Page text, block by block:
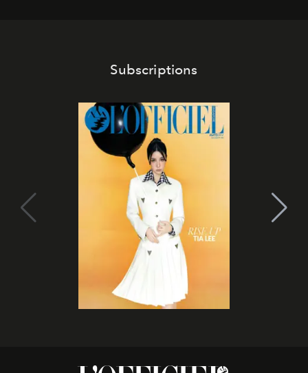
Subscriptions